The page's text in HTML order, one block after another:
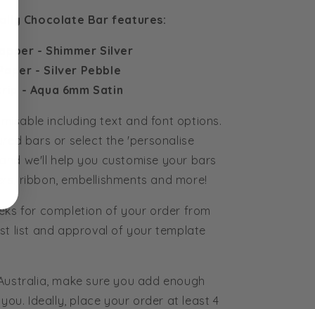
Chocolate Bar features:
- Shimmer Silver
- Silver Pebble
- Aqua 6mm Satin
including text and font options.
bars or select the 'personalise
we'll help you customise your bars
ribbon, embellishments and more!
for completion of your order from
list and approval of your template
make sure you add enough
Ideally, place your order at least 4